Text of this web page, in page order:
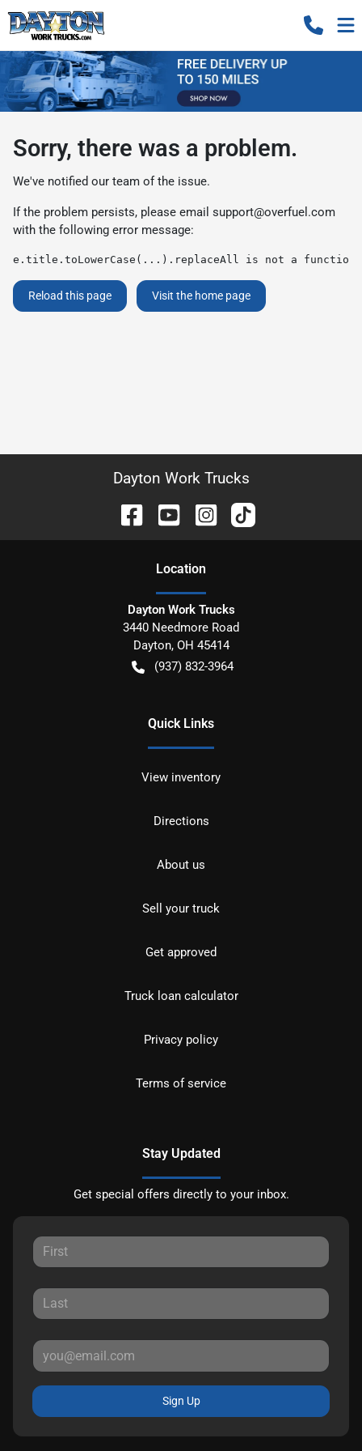
Sorry, there was a problem.
We've notified our team of the issue.
If the problem persists, please email support@overfuel.com
with the following error message:
e.title.toLowerCase(...).replaceAll is not a function
Reload this page Visit the home page
Dayton Work Trucks
Location
Dayton Work Trucks
3440 Needmore Road
Dayton, OH 45414
(937) 832-3964
Quick Links
View inventory
Directions
About us
Sell your truck
Get approved
Truck loan calculator
Privacy policy
Terms of service
Stay Updated
Get special offers directly to your inbox.
Sign Up